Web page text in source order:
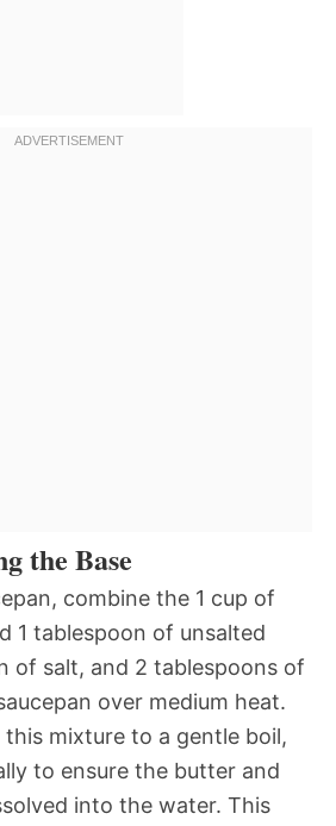
the Base
combine the 1 cup of
1 tablespoon of unsalted
of salt, and 2 tablespoons of
over medium heat.
mixture to a gentle boil,
to ensure the butter and
into the water. This